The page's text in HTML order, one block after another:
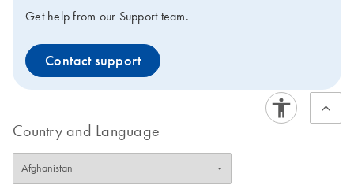
Get help from our Support team.
Contact support
Country and Language